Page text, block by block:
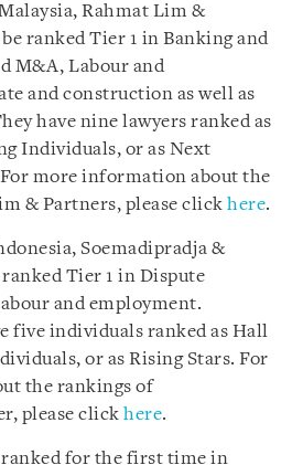
Rahmat Lim &
ranked Tier 1 in Banking and
M&A, Labour and
and construction as well as
have nine lawyers ranked as
Individuals, or as Next
more information about the
& Partners, please click here.
Soemadipradja &
Tier 1 in Dispute
and employment.
five individuals ranked as Hall
or as Rising Stars. For
the rankings of
please click here.
for the first time in